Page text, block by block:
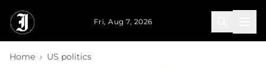
Fri, Aug 7, 2026
Home › US politics